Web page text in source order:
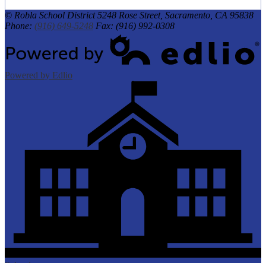
© Robla School District 5248 Rose Street, Sacramento, CA 95838
Phone: (916) 649-5248 Fax: (916) 992-0308
Powered by Edlio